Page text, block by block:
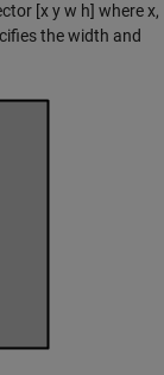
[x y w h] where x,
the width and